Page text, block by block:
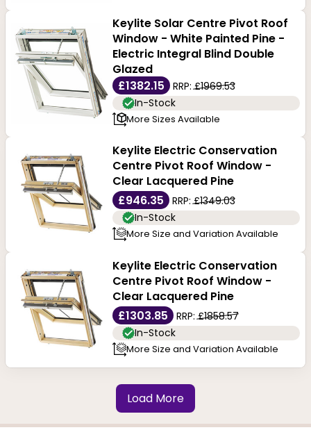
Keylite Solar Centre Pivot Roof
Window - White Painted Pine -
Electric Integral Blind Double
Glazed
£1382.15
RRP:£1969.53
In-Stock
More Sizes Available
Keylite Electric Conservation
Centre Pivot Roof Window -
Clear Lacquered Pine
£946.35
RRP:£1349.03
In-Stock
More Size and Variation Available
Keylite Electric Conservation
Centre Pivot Roof Window -
Clear Lacquered Pine
£1303.85
RRP:£1858.57
In-Stock
More Size and Variation Available
Load More